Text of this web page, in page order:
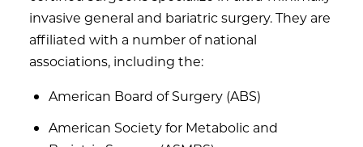
invasive general and bariatric surgery. They are
affiliated with a number of national
associations, including the:
American Board of Surgery (ABS)
American Society for Metabolic and